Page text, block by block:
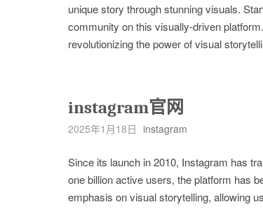
unique story through stunning visuals.
community on this visually-driven
revolutionizing the power of visual
instagram官网
2025年1月18日 instagram
Since its launch in 2010, Instagram has
one billion active users, the platform has
emphasis on visual storytelling, allowing